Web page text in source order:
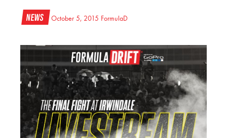
News October 5, 2015 FormulaD